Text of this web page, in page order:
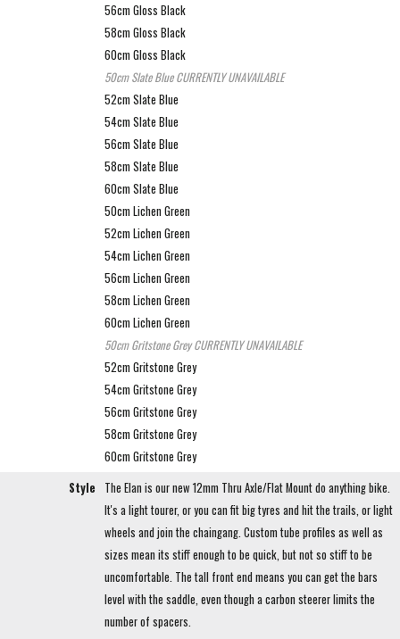
56cm Gloss Black
58cm Gloss Black
60cm Gloss Black
50cm Slate BlueCURRENTLY UNAVAILABLE
52cm Slate Blue
54cm Slate Blue
56cm Slate Blue
58cm Slate Blue
60cm Slate Blue
50cm Lichen Green
52cm Lichen Green
54cm Lichen Green
56cm Lichen Green
58cm Lichen Green
60cm Lichen Green
50cm Gritstone GreyCURRENTLY UNAVAILABLE
52cm Gritstone Grey
54cm Gritstone Grey
56cm Gritstone Grey
58cm Gritstone Grey
60cm Gritstone Grey
Style
The Elan is our new 12mm Thru Axle/Flat Mount do anything bike.
It's a light tourer, or you can fit big tyres and hit the trails, or light
wheels and join the chaingang. Custom tube profiles as well as
sizes mean its stiff enough to be quick, but not so stiff to be
uncomfortable. The tall front end means you can get the bars
level with the saddle, even though a carbon steerer limits the
number of spacers.